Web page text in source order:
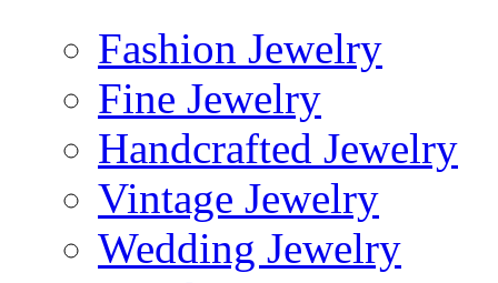
Fashion Jewelry
Fine Jewelry
Handcrafted Jewelry
Vintage Jewelry
Wedding Jewelry